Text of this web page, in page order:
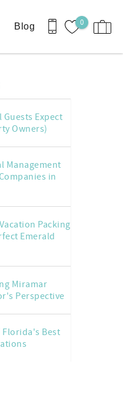
0
Blog
Expect
Owners)
Management
in
Packing
Emerald
Miramar
Perspective
Florida's Best